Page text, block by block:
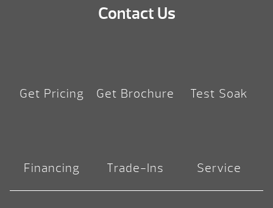
Contact Us
Get Pricing Get Brochure Test Soak
Financing Trade-Ins Service